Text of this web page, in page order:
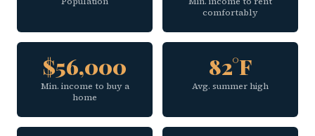
comfortably
$56,000
Min. income to buy a
home
82°F
Avg. summer high